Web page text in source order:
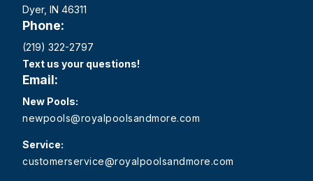
Dyer, IN 46311
Phone:
(219) 322-2797
Text us your questions!
Email:
New Pools:
newpools@royalpoolsandmore.com
Service:
customerservice@royalpoolsandmore.com